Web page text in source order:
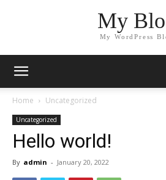
My
My WordPress
Home Uncategorized
Uncategorized
Hello world!
By admin - January 20, 2022